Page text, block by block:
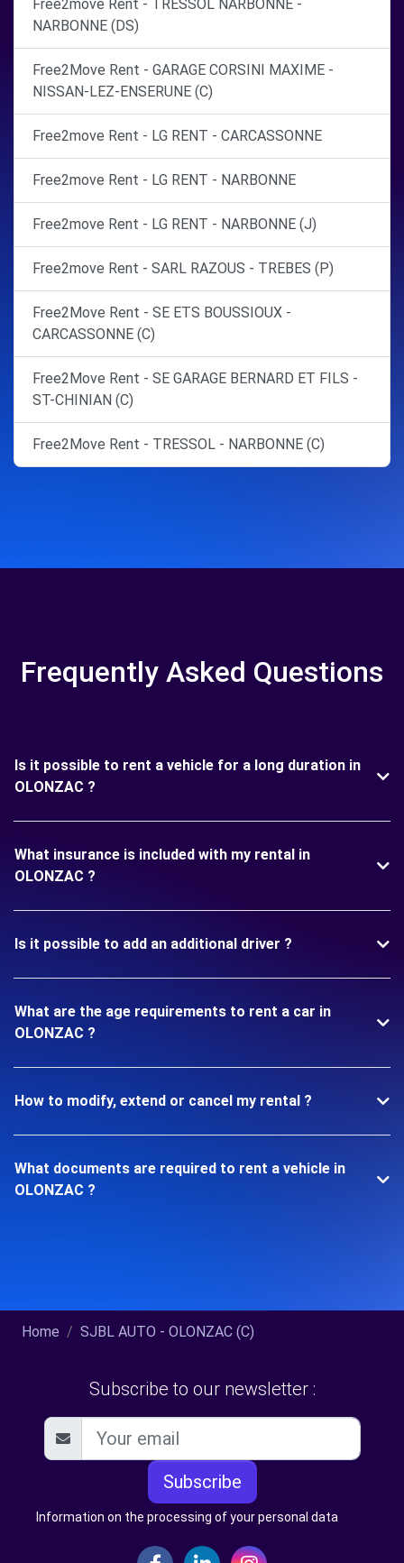
Free2move Rent - TRESSOL NARBONNE -
NARBONNE (DS)
Free2Move Rent - GARAGE CORSINI MAXIME -
NISSAN-LEZ-ENSERUNE (C)
Free2move Rent - LG RENT - CARCASSONNE
Free2move Rent - LG RENT - NARBONNE
Free2move Rent - LG RENT - NARBONNE (J)
Free2move Rent - SARL RAZOUS - TREBES (P)
Free2Move Rent - SE ETS BOUSSIOUX -
CARCASSONNE (C)
Free2Move Rent - SE GARAGE BERNARD ET FILS -
ST-CHINIAN (C)
Free2Move Rent - TRESSOL - NARBONNE (C)
Frequently Asked Questions
Is it possible to rent a vehicle for a long duration in
OLONZAC ?
What insurance is included with my rental in
OLONZAC ?
Is it possible to add an additional driver ?
What are the age requirements to rent a car in
OLONZAC ?
How to modify, extend or cancel my rental ?
What documents are required to rent a vehicle in
OLONZAC ?
Home SJBL AUTO - OLONZAC (C)
Subscribe to our newsletter :
Subscribe
Information on the processing of your personal data